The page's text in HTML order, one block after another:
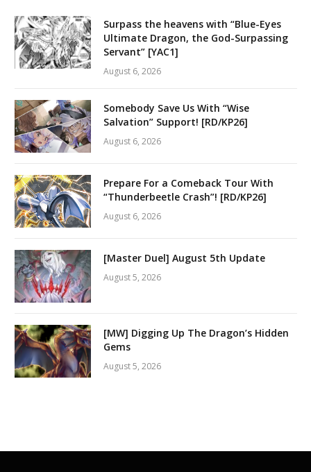
Surpass the heavens with “Blue-Eyes
Ultimate Dragon, the God-Surpassing
Servant” [YAC1]
August 6, 2026
Somebody Save Us With “Wise
Salvation” Support! [RD/KP26]
August 6, 2026
Prepare For a Comeback Tour With
“Thunderbeetle Crash”! [RD/KP26]
August 6, 2026
[Master Duel] August 5th Update
August 5, 2026
[MW] Digging Up The Dragon’s Hidden
Gems
August 5, 2026